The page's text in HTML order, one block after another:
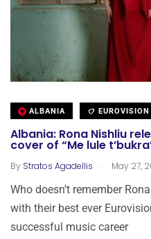
ALBANIA
Albania: Rona Nishliu
cover of “Me lule
By Stratos Agadellis . May 27,
Who doesn’t remember
with their best ever
successful music career